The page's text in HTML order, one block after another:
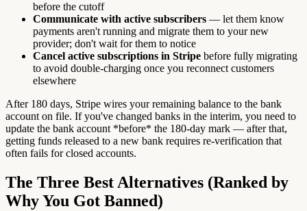
before the cutoff
Communicate with active subscribers — let them know
payments aren't running and migrate them to your new
provider; don't wait for them to notice
Cancel active subscriptions in Stripe before fully migrating
to avoid double-charging once you reconnect customers
elsewhere
After 180 days, Stripe wires your remaining balance to the bank
account on file. If you've changed banks in the interim, you need to
update the bank account *before* the 180-day mark — after that,
getting funds released to a new bank requires re-verification that
often fails for closed accounts.
The Three Best Alternatives (Ranked by
Why You Got Banned)